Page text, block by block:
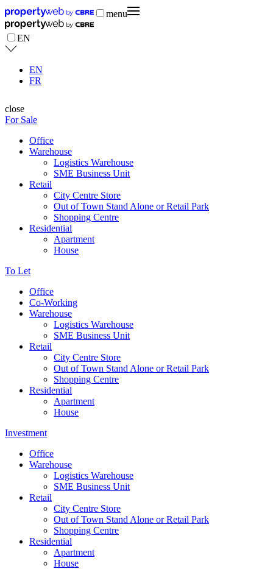
menu
EN
EN
FR
close
For Sale
Office
Warehouse
Logistics Warehouse
SME Business Unit
Retail
City Centre Store
Out of Town Stand Alone or Retail Park
Shopping Centre
Residential
Apartment
House
To Let
Office
Co-Working
Warehouse
Logistics Warehouse
SME Business Unit
Retail
City Centre Store
Out of Town Stand Alone or Retail Park
Shopping Centre
Residential
Apartment
House
Investment
Office
Warehouse
Logistics Warehouse
SME Business Unit
Retail
City Centre Store
Out of Town Stand Alone or Retail Park
Shopping Centre
Residential
Apartment
House